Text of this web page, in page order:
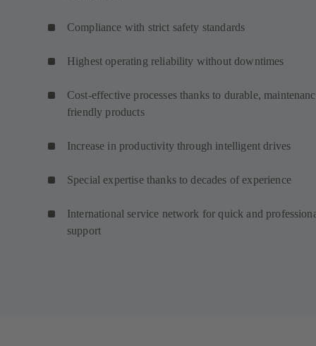
Compliance with strict safety standards
Highest operating reliability without downtimes
Cost-effective processes thanks to durable,
friendly products
Increase in productivity through intelligent drives
Special expertise thanks to decades of experience
International service network for quick and
support